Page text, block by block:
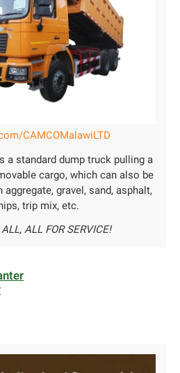
CAMCOMalawiLTD
a standard dump truck pulling a
cargo, which can also be
gravel, sand, asphalt,
trip mix, etc.
ALL FOR SERVICE!